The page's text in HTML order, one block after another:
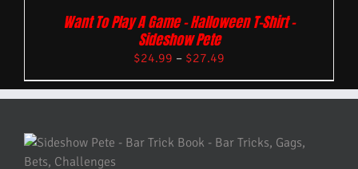
Want To Play A Game – Halloween T-Shirt –
Sideshow Pete
$24.99 – $27.49